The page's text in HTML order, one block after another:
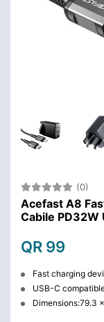
(0)
Acefast A8
Cabile PD32W
QR 99
Fast charging
USB-C
Dimensions:79.3